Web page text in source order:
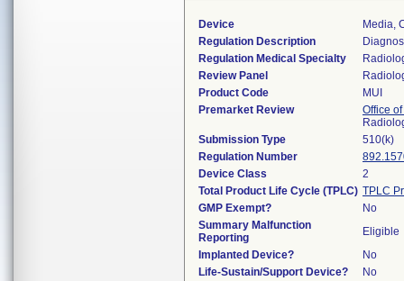
Device
Media,
Regulation Description
Regulation Medical Specialty
Review Panel
Product Code
MUI
Premarket Review
Office
Submission Type
510(k)
Regulation Number
Device Class
2
Total Product Life Cycle (TPLC) TPLC
GMP Exempt?
No
Summary Malfunction
Reporting
Eligible
Implanted Device?
No
Life-Sustain/Support Device?
No